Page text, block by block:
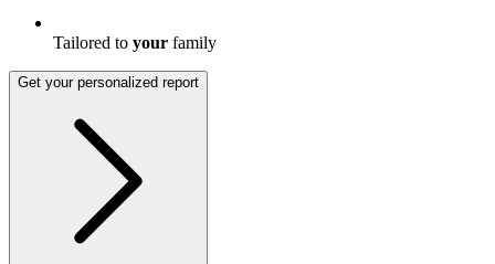
Tailored to your family
Get your personalized report